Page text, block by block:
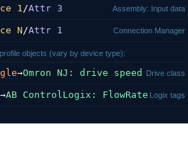
1/Attr 3 Assembly: Input data
N/Attr 1 Connection Manager
objects (vary by device type):
→Omron NJ: drive speed Drive class
→AB ControlLogix: FlowRate Logix tags